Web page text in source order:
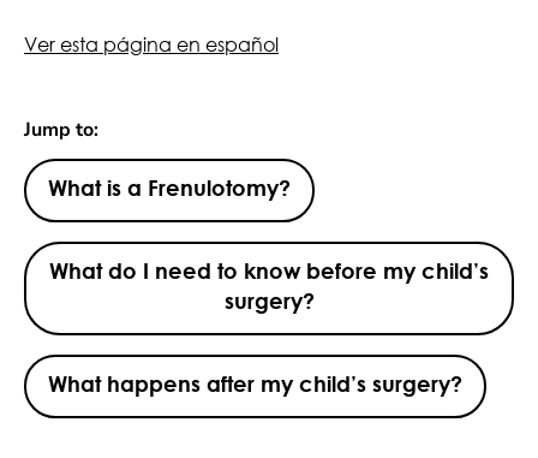
Ver esta página en español
Jump to:
What is a Frenulotomy?
What do I need to know before my child’s
surgery?
What happens after my child’s surgery?